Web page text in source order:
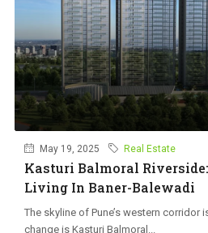
May 19, 2025 Real Estate
Kasturi Balmoral
Living In Baner-Balewadi
The skyline of Pune’s western
change is Kasturi Balmoral...